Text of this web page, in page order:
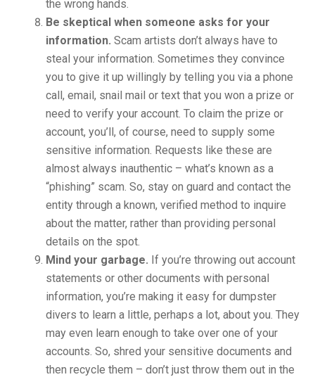
the wrong hands.
Be skeptical when someone asks for your
information. Scam artists don’t always have to
steal your information. Sometimes they convince
you to give it up willingly by telling you via a phone
call, email, snail mail or text that you won a prize or
need to verify your account. To claim the prize or
account, you’ll, of course, need to supply some
sensitive information. Requests like these are
almost always inauthentic – what’s known as a
“phishing” scam. So, stay on guard and contact the
entity through a known, verified method to inquire
about the matter, rather than providing personal
details on the spot.
Mind your garbage. If you’re throwing out account
statements or other documents with personal
information, you’re making it easy for dumpster
divers to learn a little, perhaps a lot, about you. They
may even learn enough to take over one of your
accounts. So, shred your sensitive documents and
then recycle them – don’t just throw them out in the